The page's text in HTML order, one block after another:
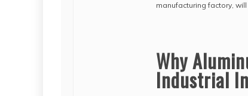
manufacturing factory,
Why
Industrial